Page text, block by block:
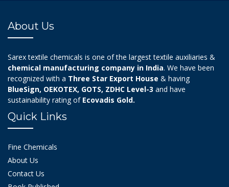
About Us
Sarex textile chemicals is one of the largest textile auxiliaries &
chemical manufacturing company in India. We have been
recognized with a Three Star Export House & having
BlueSign, OEKOTEX, GOTS, ZDHC Level-3 and have
sustainability rating of Ecovadis Gold.
Quick Links
Fine Chemicals
About Us
Contact Us